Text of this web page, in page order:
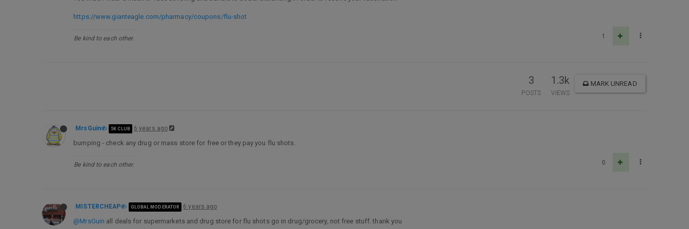
https://www.gianteagle.com/pharmacy/coupons/flu-shot
Be kind to each other. 1
3
POSTS
1.3k
VIEWS
MARK UNREAD
MrsGuin 5K CLUB 6 years ago
bumping - check any drug or mass store for free or they pay you flu shots.
Be kind to each other. 0
MISTERCHEAP GLOBAL MODERATOR 6 years ago
@MrsGuin all deals for supermarkets and drug store for flu shots go in drug/grocery, not free stuff. thank you